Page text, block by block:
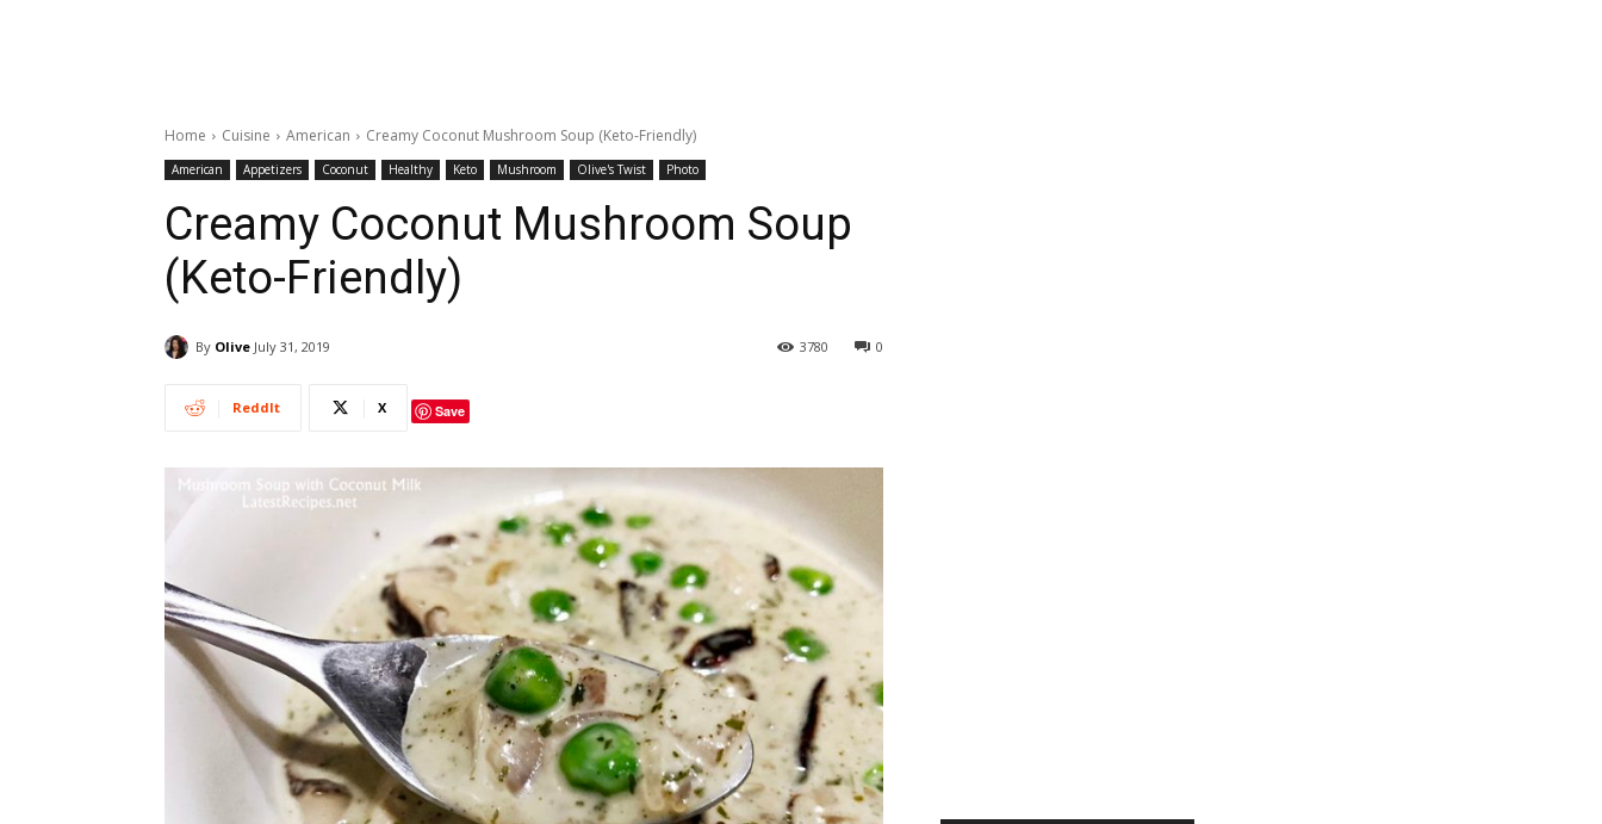
Home Cuisine American Creamy Coconut Mushroom Soup (Keto-Friendly)
American Appetizers Coconut Healthy Keto Mushroom Olive's Twist Photo
Creamy Coconut Mushroom Soup
(Keto-Friendly)
By Olive July 31, 2019 0
3780
ReddIt X Save